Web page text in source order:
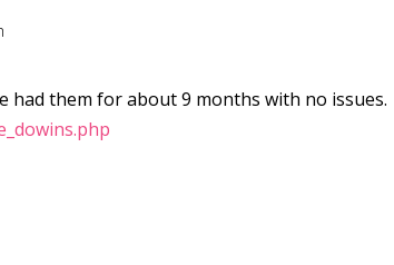
had them for about 9 months with no issues.